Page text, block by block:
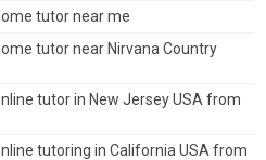
tutor near me
tutor near Nirvana Country
tutor in New Jersey USA from
tutoring in California USA from